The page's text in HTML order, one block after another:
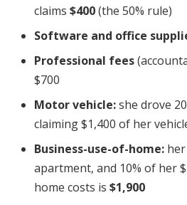
claims $400(the 50% rule)
Software and office
Professional fees
$700
Motor vehicle:she drove
claiming $1,400 of her
Business-use-of-home:
apartment, and 10% of her
home costs is $1,900